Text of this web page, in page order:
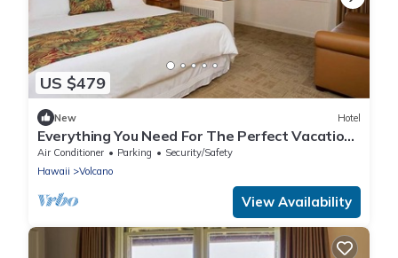
US $479
New Hotel
Everything You Need For The Perfect Vacation!
Free Parking w/Bike Rentals!
Air Conditioner Parking
Security/Safety
Hawaii
Volcano
View Availability